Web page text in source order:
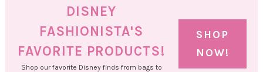
DISNEY
FASHIONISTA'S
FAVORITE PRODUCTS!
Shop our favorite Disney finds from bags to
SHOP
NOW!